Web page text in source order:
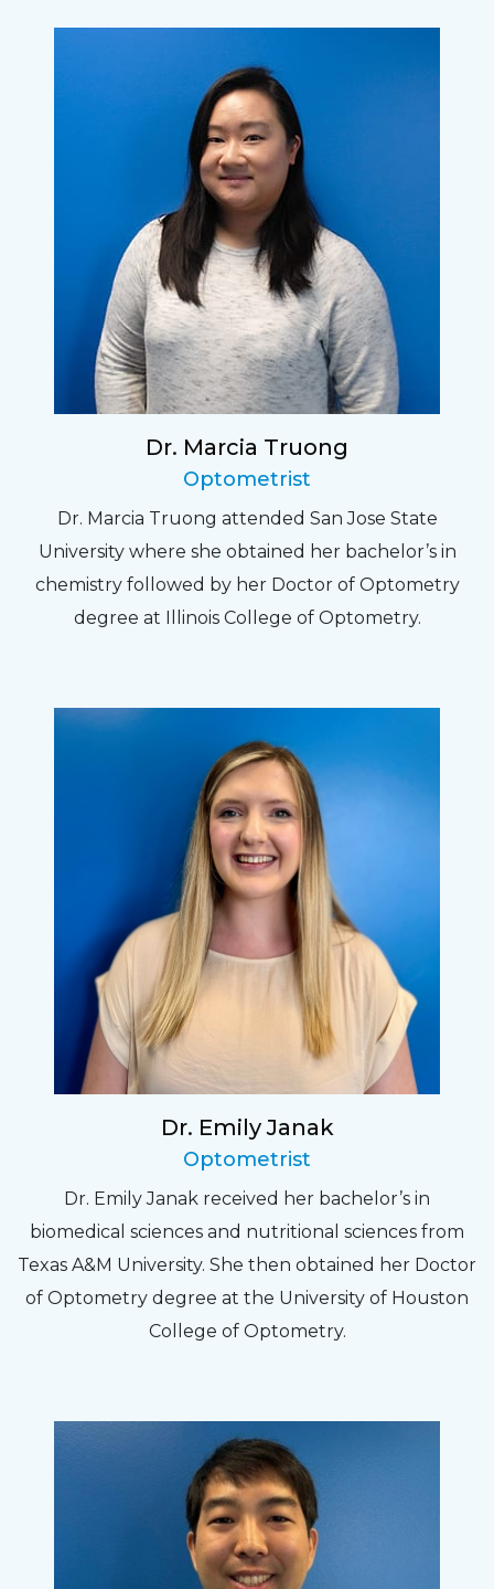
Dr. Marcia Truong
Optometrist
Dr. Marcia Truong attended San Jose State
University where she obtained her bachelor’s in
chemistry followed by her Doctor of Optometry
degree at Illinois College of Optometry.
Dr. Emily Janak
Optometrist
Dr. Emily Janak received her bachelor’s in
biomedical sciences and nutritional sciences from
Texas A&M University. She then obtained her Doctor
of Optometry degree at the University of Houston
College of Optometry.